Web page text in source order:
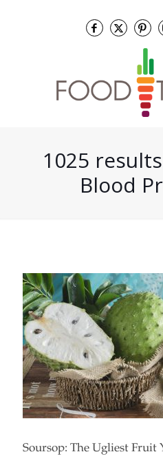
1025
Blood
Soursop: The Ugliest Fruit